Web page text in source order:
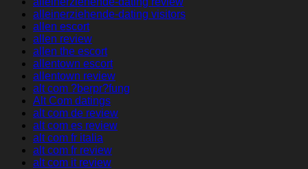
alleinerziehende-dating visitors
allen escort
allen review
allen the escort
allentown escort
allentown review
alt com ?berpr?fung
Alt Com datings
alt com de review
alt com es review
alt com fr italia
alt com fr review
alt com it review